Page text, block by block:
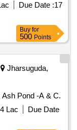
Due Date :17
Buy for
500 Points
Jharsuguda,
Pond -A & C.
Lac
Due Date